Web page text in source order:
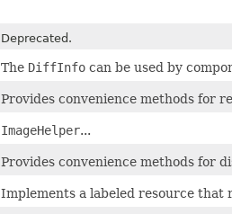
Deprecated.
The DiffInfo can be used by
Provides convenience methods for
ImageHelper...
Provides convenience methods for
Implements a labeled resource